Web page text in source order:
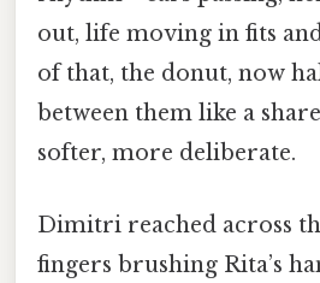
out, life moving in fits
of that, the donut, now
between them like a
softer, more deliberate.
Dimitri reached across
fingers brushing Rita’s